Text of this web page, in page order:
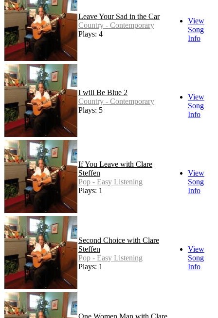
Leave Your Sad in the Car
Country - Contemporary
Plays: 4
View
Song
Info
I will Be Blue 2
Country - Contemporary
Plays: 5
View
Song
Info
If You Leave with Clare
Steffen
Pop - Easy Listening
Plays: 1
View
Song
Info
Second Choice with Clare
Steffen
Pop - Easy Listening
Plays: 1
View
Song
Info
One Women Man with Clare